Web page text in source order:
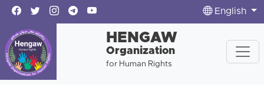
English
HENGAW
Organization
for Human Rights